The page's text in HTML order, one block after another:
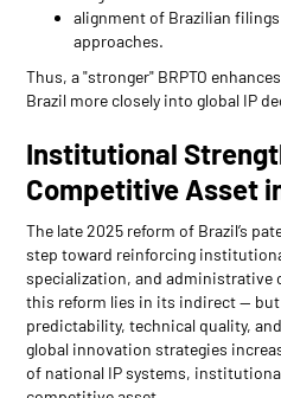
alignment of Brazilian
approaches.
Thus, a "stronger" BRPTO
Brazil more closely into global IP
Institutional
Competitive Asset
The late 2025 reform of Brazil’s
step toward reinforcing
specialization, and administrative
this reform lies in its indirect —
predictability, technical quality,
global innovation strategies
of national IP systems,